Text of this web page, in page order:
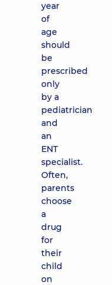
year
of
age
should
be
prescribed
only
by a
pediatrician
and
an
ENT
specialist.
Often,
parents
choose
a
drug
for
their
child
on